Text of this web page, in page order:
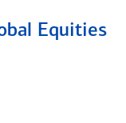
Equities